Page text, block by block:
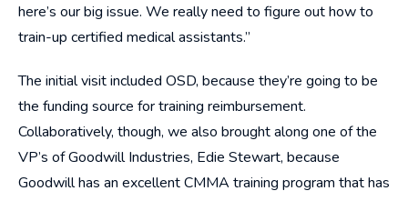
here’s our big issue. We really need to figure out how to
train-up certified medical assistants.”
The initial visit included OSD, because they’re going to be
the funding source for training reimbursement.
Collaboratively, though, we also brought along one of the
VP’s of Goodwill Industries, Edie Stewart, because
Goodwill has an excellent CMMA training program that has